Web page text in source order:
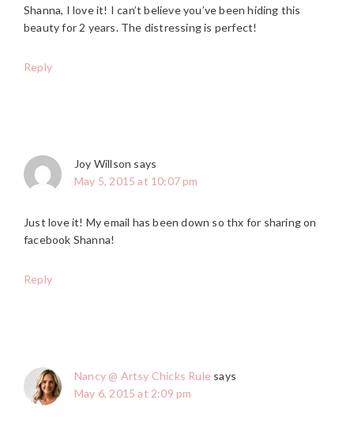
Shanna, I love it! I can’t believe you’ve been hiding this
beauty for 2 years. The distressing is perfect!
Reply
Joy Willson says
May 5, 2015 at 10:07 pm
Just love it! My email has been down so thx for sharing on
facebook Shanna!
Reply
Nancy @ Artsy Chicks Rule says
May 6, 2015 at 2:09 pm